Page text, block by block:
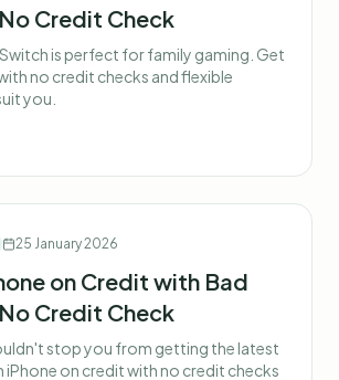
Credit Check
is perfect for family gaming. Get
no credit checks and flexible
you.
25 January 2026
on Credit with Bad
Credit Check
stop you from getting the latest
iPhone on credit with no credit checks